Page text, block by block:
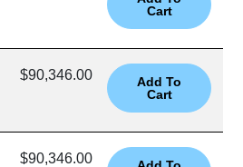
$90,346.00
$90,346.00